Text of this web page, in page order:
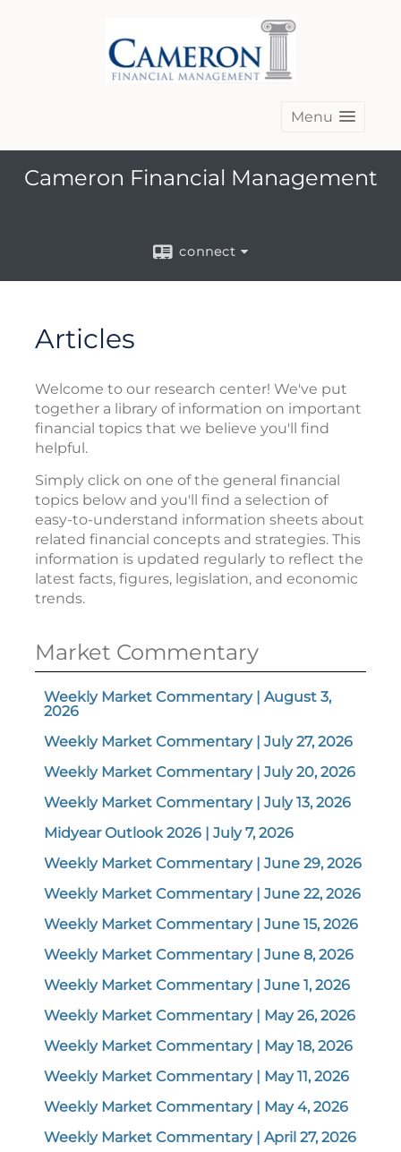
Menu
Cameron Financial Management
connect
Articles
Welcome to our research center! We've put
together a library of information on important
financial topics that we believe you'll find
helpful.
Simply click on one of the general financial
topics below and you'll find a selection of
easy-to-understand information sheets about
related financial concepts and strategies. This
information is updated regularly to reflect the
latest facts, figures, legislation, and economic
trends.
Market Commentary
Weekly Market Commentary | August 3,
2026
Weekly Market Commentary | July 27, 2026
Weekly Market Commentary | July 20, 2026
Weekly Market Commentary | July 13, 2026
Midyear Outlook 2026 | July 7, 2026
Weekly Market Commentary | June 29, 2026
Weekly Market Commentary | June 22, 2026
Weekly Market Commentary | June 15, 2026
Weekly Market Commentary | June 8, 2026
Weekly Market Commentary | June 1, 2026
Weekly Market Commentary | May 26, 2026
Weekly Market Commentary | May 18, 2026
Weekly Market Commentary | May 11, 2026
Weekly Market Commentary | May 4, 2026
Weekly Market Commentary | April 27, 2026